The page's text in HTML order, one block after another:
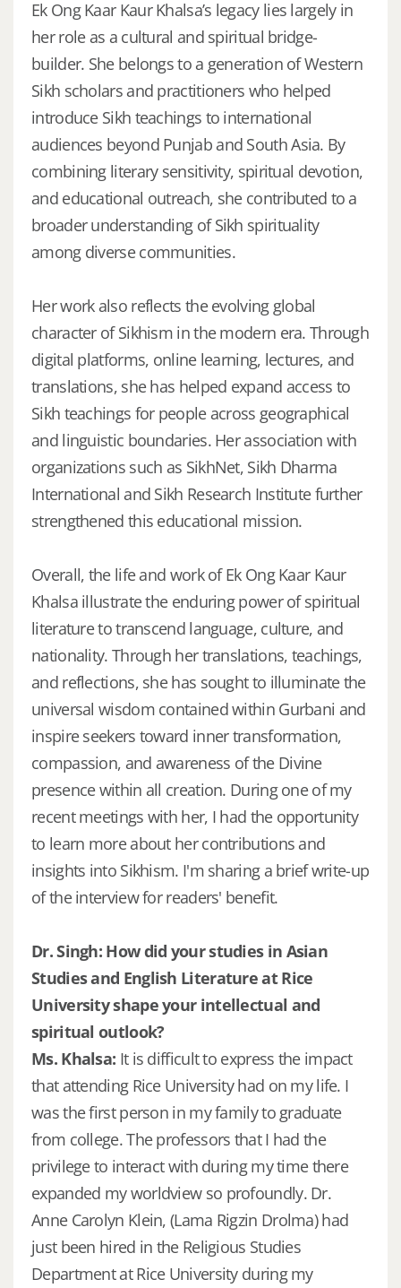
Ek Ong Kaar Kaur Khalsa’s legacy lies largely in
her role as a cultural and spiritual bridge-
builder. She belongs to a generation of Western
Sikh scholars and practitioners who helped
introduce Sikh teachings to international
audiences beyond Punjab and South Asia. By
combining literary sensitivity, spiritual devotion,
and educational outreach, she contributed to a
broader understanding of Sikh spirituality
among diverse communities.
Her work also reflects the evolving global
character of Sikhism in the modern era. Through
digital platforms, online learning, lectures, and
translations, she has helped expand access to
Sikh teachings for people across geographical
and linguistic boundaries. Her association with
organizations such as SikhNet, Sikh Dharma
International and Sikh Research Institute further
strengthened this educational mission.
Overall, the life and work of Ek Ong Kaar Kaur
Khalsa illustrate the enduring power of spiritual
literature to transcend language, culture, and
nationality. Through her translations, teachings,
and reflections, she has sought to illuminate the
universal wisdom contained within Gurbani and
inspire seekers toward inner transformation,
compassion, and awareness of the Divine
presence within all creation. During one of my
recent meetings with her, I had the opportunity
to learn more about her contributions and
insights into Sikhism. I'm sharing a brief write-up
of the interview for readers' benefit.
Dr. Singh: How did your studies in Asian
Studies and English Literature at Rice
University shape your intellectual and
spiritual outlook?
Ms. Khalsa: It is difficult to express the impact
that attending Rice University had on my life. I
was the first person in my family to graduate
from college. The professors that I had the
privilege to interact with during my time there
expanded my worldview so profoundly. Dr.
Anne Carolyn Klein, (Lama Rigzin Drolma) had
just been hired in the Religious Studies
Department at Rice University during my